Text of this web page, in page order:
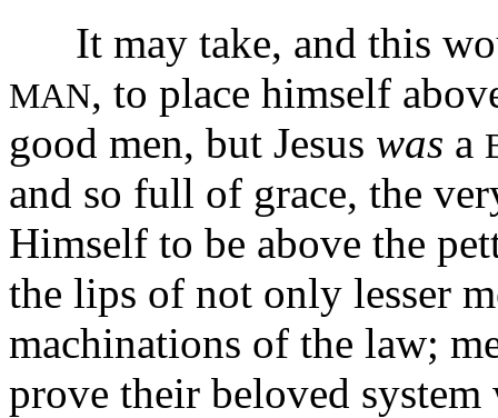
It may take, and this
MAN, to place himself
good men, but Jesus was a
and so full of grace, the
Himself to be above the
the lips of not only lesser
machinations of the law;
prove their beloved system